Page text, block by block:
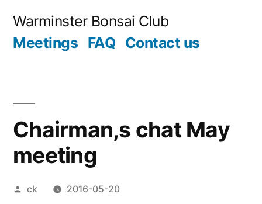
Warminster Bonsai Club
Meetings FAQ Contact us
Chairman,s chat May
meeting
Posted
ck 2016-05-20